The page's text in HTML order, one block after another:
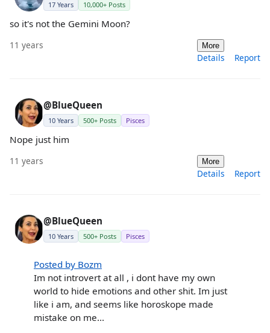
17 Years 10,000+ Posts
so it's not the Gemini Moon?
11 years More
Details Report
@BlueQueen
10 Years 500+ Posts Pisces
Nope just him
11 years More
Details Report
@BlueQueen
10 Years 500+ Posts Pisces
Posted by Bozm
Im not introvert at all , i dont have my own
world to hide emotions and other shit. Im just
like i am, and seems like horoskope made
mistake on me...